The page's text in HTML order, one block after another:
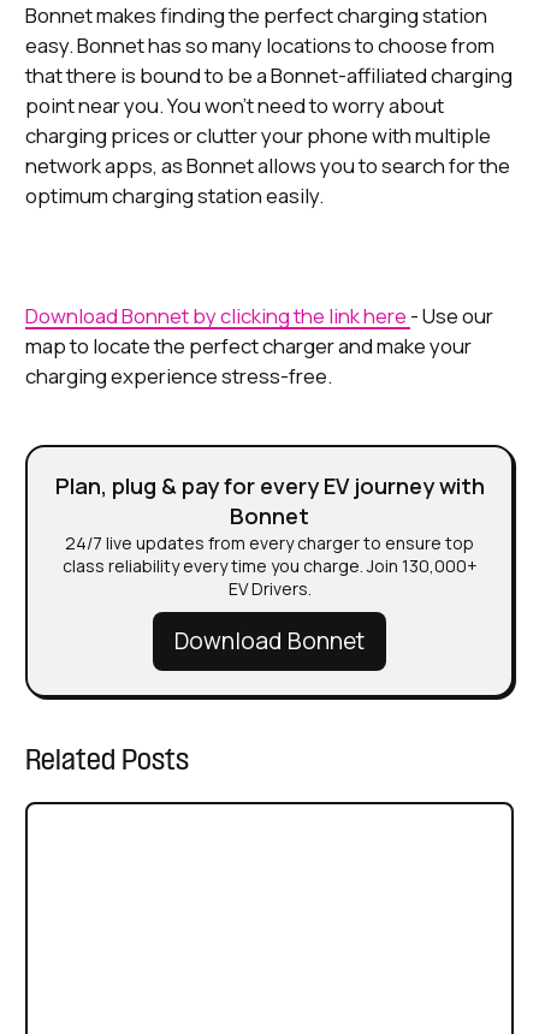
Bonnet makes finding the perfect charging station
easy. Bonnet has so many locations to choose from
that there is bound to be a Bonnet-affiliated charging
point near you. You won’t need to worry about
charging prices or clutter your phone with multiple
network apps, as Bonnet allows you to search for the
optimum charging station easily.
Download Bonnet by clicking the link here - Use our
map to locate the perfect charger and make your
charging experience stress-free.
Plan, plug & pay for every EV journey with
Bonnet
24/7 live updates from every charger to ensure top
class reliability every time you charge. Join 130,000+
EV Drivers.
Download Bonnet
Related Posts